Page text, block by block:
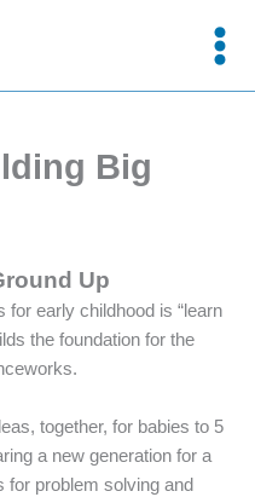
Big
Up
for early childhood is “learn
the foundation for the
together, for babies to 5
a new generation for a
for problem solving and